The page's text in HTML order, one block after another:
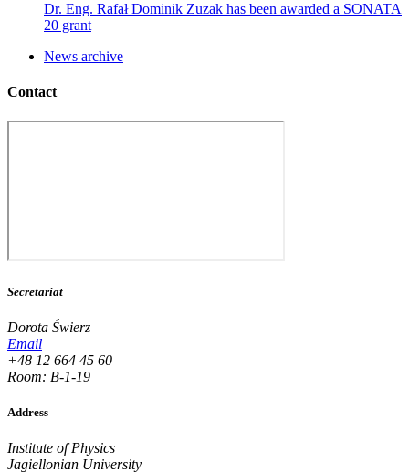
Dr. Eng. Rafał Dominik Zuzak has been awarded a SONATA
20 grant
News archive
Contact
Secretariat
Dorota Świerz
Email
+48 12 664 45 60
Room: B-1-19
Address
Institute of Physics
Jagiellonian University